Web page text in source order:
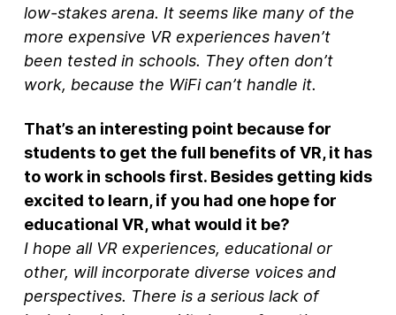
low-stakes arena. It seems like many of the
more expensive VR experiences haven’t
been tested in schools. They often don’t
work, because the WiFi can’t handle it.
That’s an interesting point because for
students to get the full benefits of VR, it has
to work in schools first. Besides getting kids
excited to learn, if you had one hope for
educational VR, what would it be?
I hope all VR experiences, educational or
other, will incorporate diverse voices and
perspectives. There is a serious lack of